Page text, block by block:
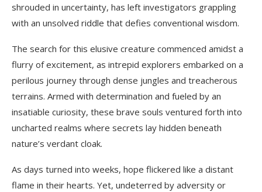
shrouded in uncertainty, has left investigators grappling
with an unsolved riddle that defies conventional wisdom.
The search for this elusive creature commenced amidst a
flurry of excitement, as intrepid explorers embarked on a
perilous journey through dense jungles and treacherous
terrains. Armed with determination and fueled by an
insatiable curiosity, these brave souls ventured forth into
uncharted realms where secrets lay hidden beneath
nature’s verdant cloak.
As days turned into weeks, hope flickered like a distant
flame in their hearts. Yet, undeterred by adversity or